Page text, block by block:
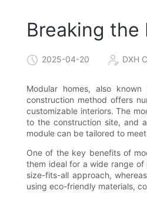
Breaking the
2025-04-20 DXH
Modular homes, also
construction method offers
customizable interiors. The
to the construction site, and
module can be tailored to
One of the key benefits of
them ideal for a wide range of
size-fits-all approach,
using eco-friendly materials,